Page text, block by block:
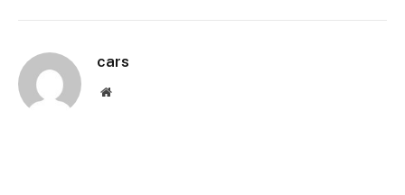
cars
Website